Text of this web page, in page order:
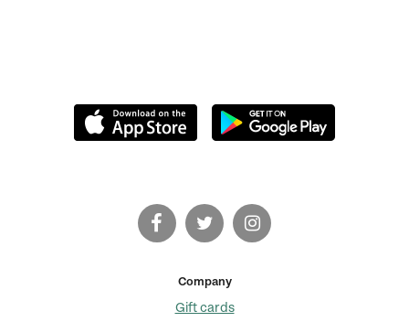
Company
Gift cards